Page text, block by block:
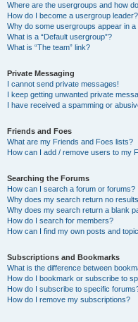
Where are the usergroups and how
How do I become a usergroup leader?
Why do some usergroups appear in a
What is a “Default usergroup”?
What is “The team” link?
Private Messaging
I cannot send private messages!
I keep getting unwanted private
I have received a spamming or
Friends and Foes
What are my Friends and Foes lists?
How can I add / remove users to my
Searching the Forums
How can I search a forum or forums?
Why does my search return no
Why does my search return a blank
How do I search for members?
How can I find my own posts and
Subscriptions and Bookmarks
What is the difference between
How do I bookmark or subscribe to
How do I subscribe to specific
How do I remove my subscriptions?